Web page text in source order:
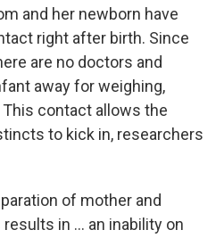
and her newborn have
right after birth. Since
are no doctors and
away for weighing,
contact allows the
to kick in, researchers
of mother and
in ... an inability on